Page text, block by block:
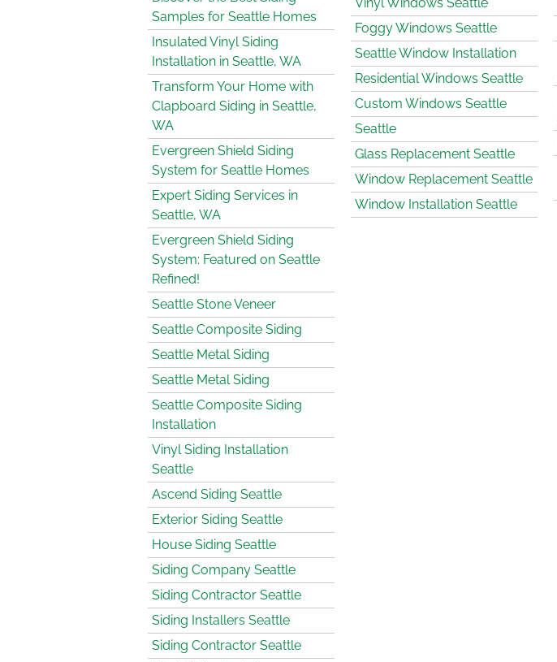
Samples for Seattle Homes
Insulated Vinyl Siding
Installation in Seattle, WA
Transform Your Home with
Clapboard Siding in Seattle,
WA
Evergreen Shield Siding
System for Seattle Homes
Expert Siding Services in
Seattle, WA
Evergreen Shield Siding
System: Featured on Seattle
Refined!
Seattle Stone Veneer
Seattle Composite Siding
Seattle Metal Siding
Seattle Metal Siding
Seattle Composite Siding
Installation
Vinyl Siding Installation
Seattle
Ascend Siding Seattle
Exterior Siding Seattle
House Siding Seattle
Siding Company Seattle
Siding Contractor Seattle
Siding Installers Seattle
Siding Contractor Seattle
Foggy Windows Seattle
Seattle Window Installation
Residential Windows Seattle
Custom Windows Seattle
Seattle
Glass Replacement Seattle
Window Replacement Seattle
Window Installation Seattle